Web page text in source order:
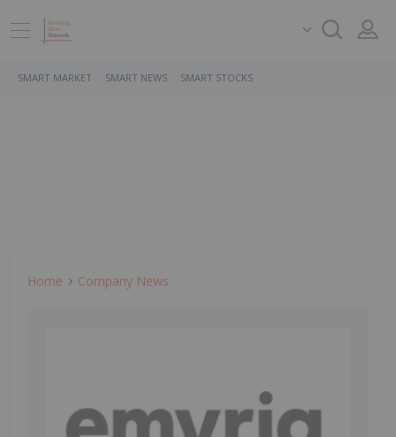
SMART MARKET SMART NEWS SMART STOCKS
Home Company News